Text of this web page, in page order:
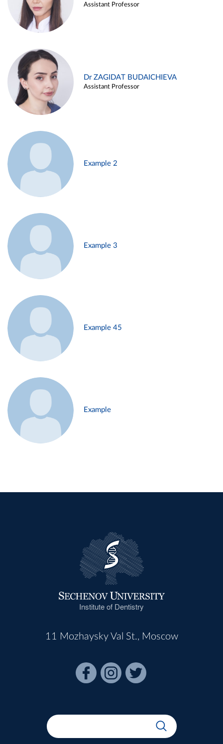
Assistant Professor
Dr ZAGIDAT BUDAICHIEVA
Assistant Professor
Example 2
Example 3
Example 45
Example
Institute of Dentistry
11 Mozhaysky Val St., Moscow